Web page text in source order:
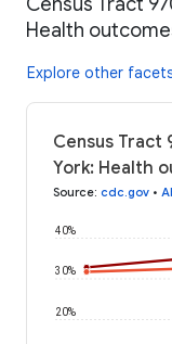
Health
Explore other
Census Tract
York: Health
Source: cdc.gov •
20%
30%
40%